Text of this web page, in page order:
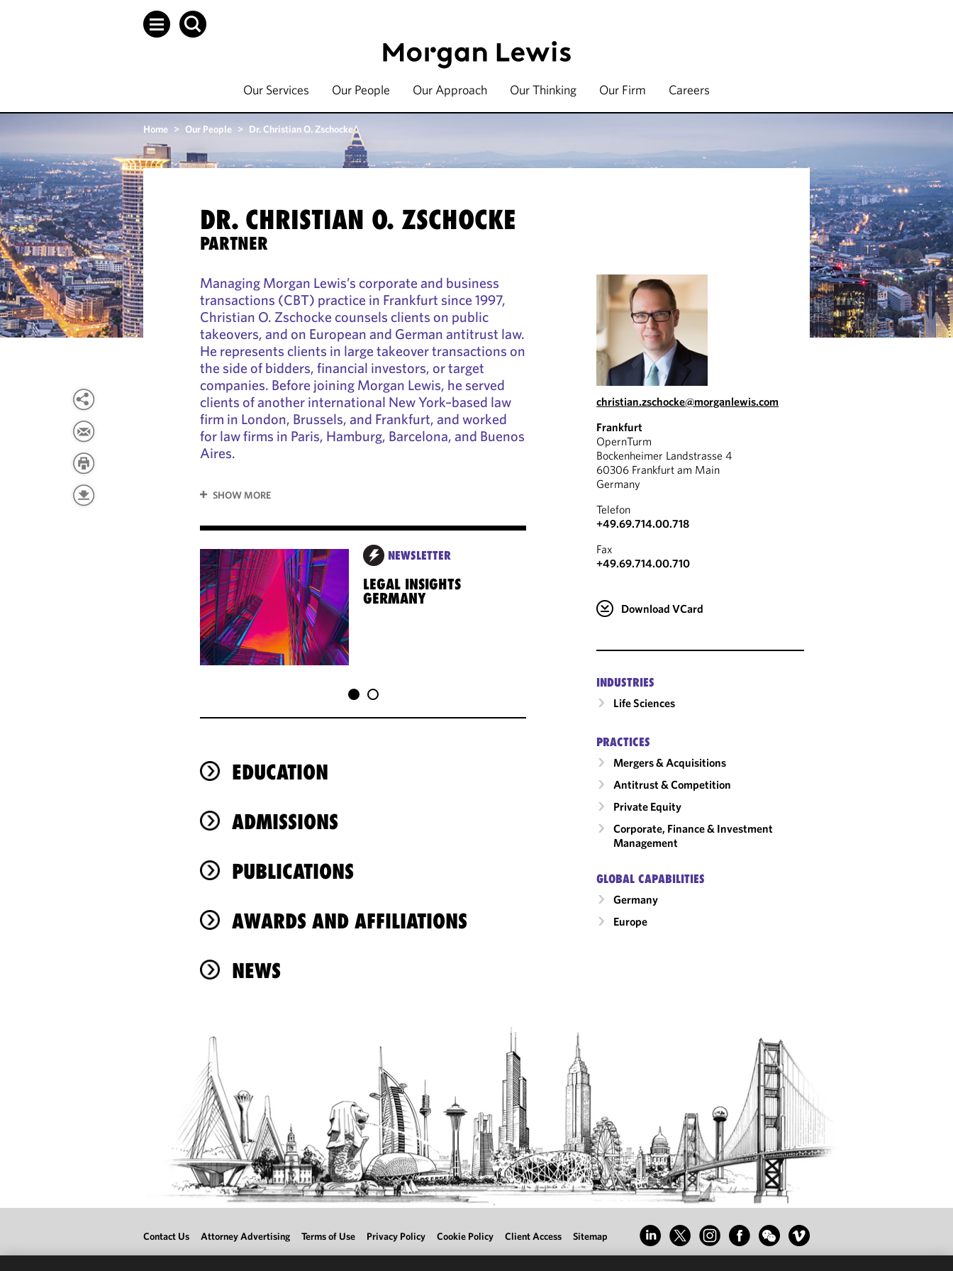
Our Services Our People Our Approach Our Thinking Our Firm Careers
Home > Our People > Dr. Christian O. Zschocke
DR. CHRISTIAN O. ZSCHOCKE
PARTNER
Managing Morgan Lewis’s corporate and business
transactions (CBT) practice in Frankfurt since 1997,
Christian O. Zschocke counsels clients on public
takeovers, and on European and German antitrust law.
He represents clients in large takeover transactions on
the side of bidders, financial investors, or target
companies. Before joining Morgan Lewis, he served
clients of another international New York–based law
firm in London, Brussels, and Frankfurt, and worked
for law firms in Paris, Hamburg, Barcelona, and Buenos
Aires.
SHOW MORE
NEWSLETTER
LEGAL INSIGHTS
GERMANY
EDUCATION
ADMISSIONS
PUBLICATIONS
AWARDS AND AFFILIATIONS
NEWS
christian.zschocke@morganlewis.com
Frankfurt
OpernTurm
Bockenheimer Landstrasse 4
60306 Frankfurt am Main
Germany
Telefon
+49.69.714.00.718
Fax
+49.69.714.00.710
Download VCard
INDUSTRIES
Life Sciences
PRACTICES
Mergers & Acquisitions
Antitrust & Competition
Private Equity
Corporate, Finance & Investment
Management
GLOBAL CAPABILITIES
Germany
Europe
Contact Us Attorney Advertising Terms of Use Privacy Policy Cookie Policy Client Access Sitemap